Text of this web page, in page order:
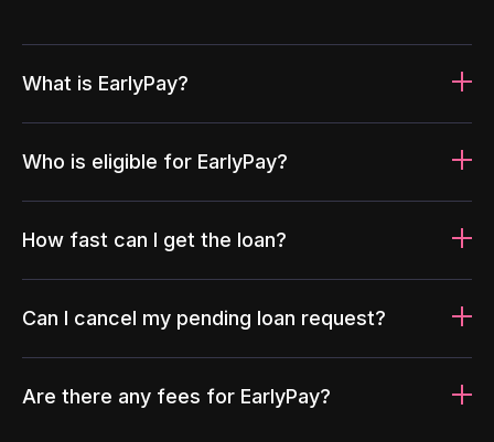
What is EarlyPay?
Who is eligible for EarlyPay?
How fast can I get the loan?
Can I cancel my pending loan request?
Are there any fees for EarlyPay?